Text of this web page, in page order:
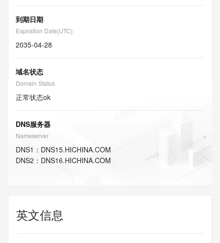
到期日期
Expiration Date(UTC)
2035-04-28
域名状态
Domain Status
正常状态ok
DNS服务器
Nameserver
DNS1 ： DNS15.HICHINA.COM
DNS2 ： DNS16.HICHINA.COM
英文信息